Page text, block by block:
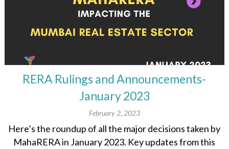
RERA Rulings and Announcements-
January 2023
February 2, 2023
Here’s the roundup of all the major decisions taken by
MahaRERA in January 2023. Key updates from this